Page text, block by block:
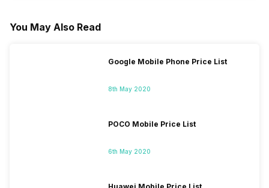
You May Also Read
Google Mobile Phone Price List
8th May 2020
POCO Mobile Price List
6th May 2020